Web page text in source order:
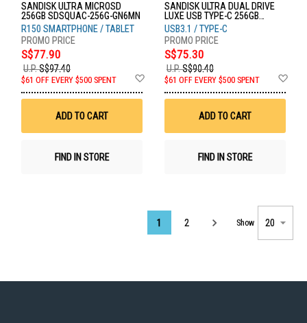
SANDISK ULTRA MICROSD
256GB SDSQUAC-256G-GN6MN
R150 SMARTPHONE / TABLET
S$77.90
U.P.S$97.40
$61 OFF EVERY $500 SPENT
Wish
ADD TO CART
FIND IN STORE
SANDISK ULTRA DUAL DRIVE
LUXE USB TYPE-C 256GB
SDDDC4-256G-G46
USB3.1 / TYPE-C
S$75.30
U.P.S$90.40
$61 OFF EVERY $500 SPENT
ADD TO CART
FIND IN STORE
Page
1 2 Show